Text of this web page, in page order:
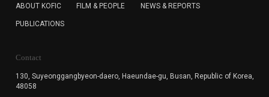
subscription. The user has right to DENY the collection of
cannot subscribe to the KOFIC Newsletter.
ABOUT KOFIC FILM & PEOPLE NEWS & REPORTS
PUBLICATIONS
Contact
130, Suyeonggangbyeon-daero, Haeundae-gu, Busan, Republic of Korea,
48058